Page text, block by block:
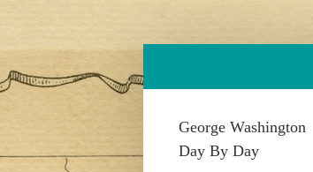
Skip to main content
George Washington
Day By Day